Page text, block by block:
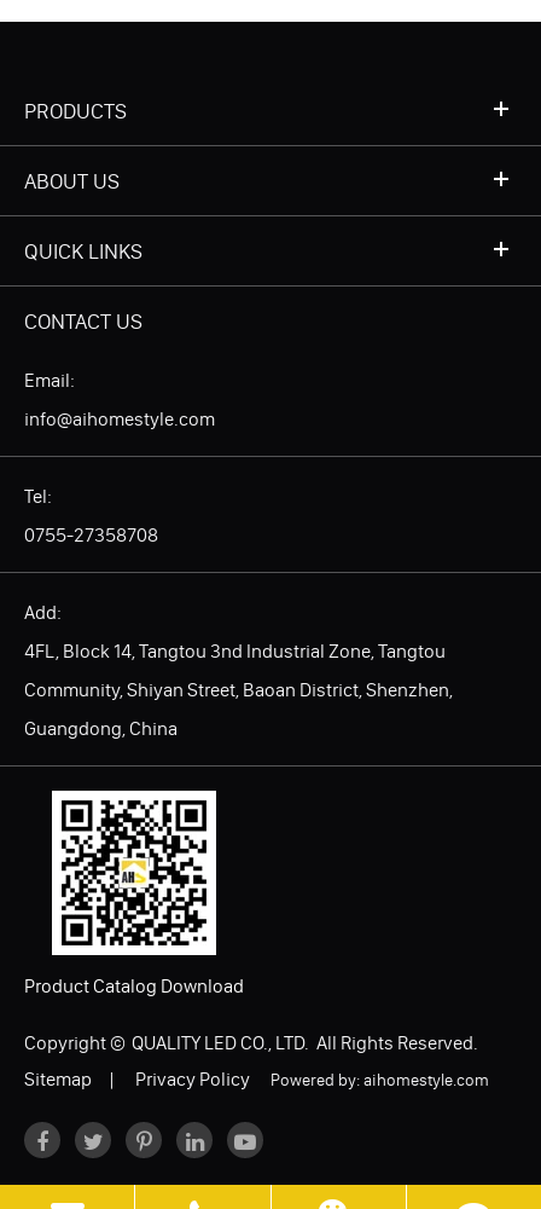
PRODUCTS
ABOUT US
QUICK LINKS
CONTACT US
Email:
info@aihomestyle.com
Tel:
0755-27358708
Add:
4FL, Block 14, Tangtou 3nd Industrial Zone, Tangtou
Community, Shiyan Street, Baoan District, Shenzhen,
Guangdong, China
Product Catalog Download
Copyright © QUALITY LED CO., LTD. All Rights Reserved.
Sitemap
| Privacy Policy Powered by: aihomestyle.com